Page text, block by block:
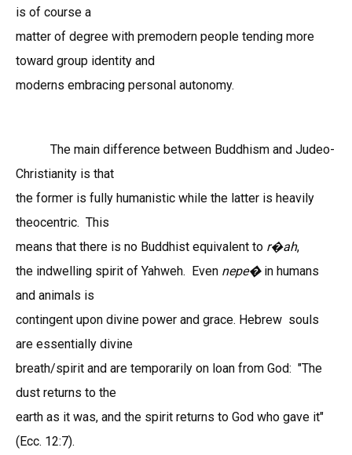
is of course a
matter of degree with premodern people tending more
toward group identity and
moderns embracing personal autonomy.
The main difference between Buddhism and Judeo-
Christianity is that
the former is fully humanistic while the latter is heavily
theocentric. This
means that there is no Buddhist equivalent to r�ah,
the indwelling spirit of Yahweh. Even nepe� in humans
and animals is
contingent upon divine power and grace. Hebrew souls
are essentially divine
breath/spirit and are temporarily on loan from God: "The
dust returns to the
earth as it was, and the spirit returns to God who gave it"
(Ecc. 12:7).